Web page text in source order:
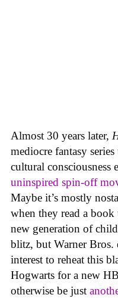
Almost 30 years later,
mediocre fantasy
cultural consciousness
uninspired spin-off
Maybe it’s mostly
when they read a book
new generation of
blitz, but Warner Bros.
interest to reheat this
Hogwarts for a new
otherwise be just